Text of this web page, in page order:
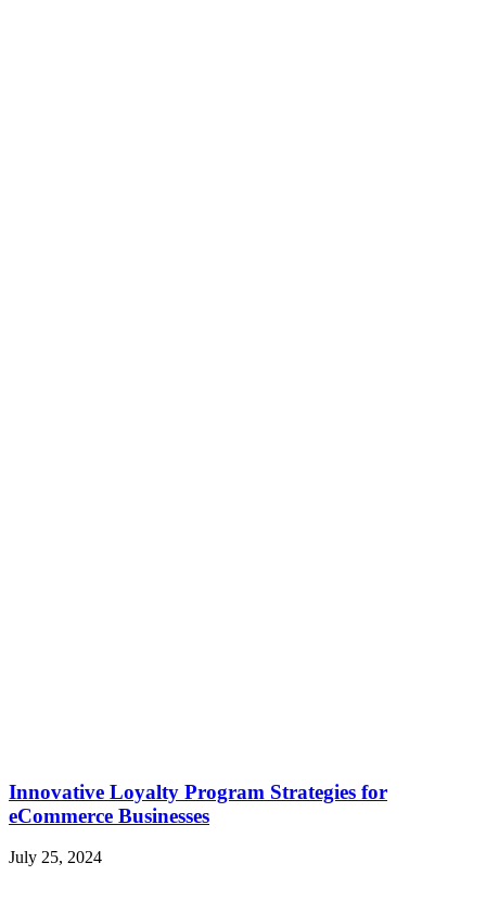
Innovative Loyalty Program Strategies for
eCommerce Businesses
July 25, 2024